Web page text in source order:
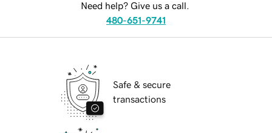
Need help? Give us a call.
480-651-9741
Safe & secure
transactions